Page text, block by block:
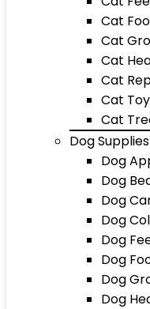
Cat
Cat
Cat
Cat
Cat
Cat
Dog Supplies
Dog
Dog
Dog
Dog
Dog
Dog
Dog
Dog